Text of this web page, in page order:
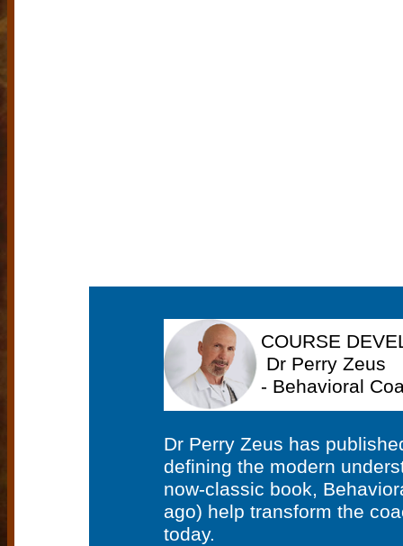
COURSE
Dr Perry Zeus
- Behavioral
Dr Perry Zeus has
defining the modern
now-classic book,
ago) help transform the
today.